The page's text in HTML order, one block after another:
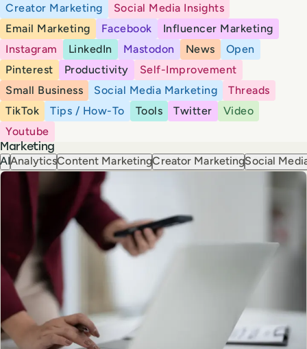
Creator Marketing
Social Media Insights
Email Marketing
Facebook
Influencer Marketing
Instagram
LinkedIn Mastodon News
Open
Pinterest
Productivity
Self-Improvement
Small Business
Social Media Marketing
Threads
TikTok
Tips / How-To Tools Twitter
Video
Youtube
Marketing
AIAnalyticsContent MarketingCreator MarketingSocial